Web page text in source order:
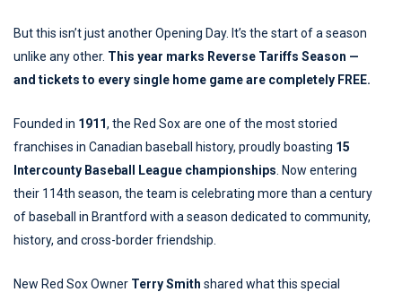
But this isn’t just another Opening Day. It’s the start of a season
unlike any other. This year marks Reverse Tariffs Season —
and tickets to every single home game are completely FREE.
Founded in 1911, the Red Sox are one of the most storied
franchises in Canadian baseball history, proudly boasting 15
Intercounty Baseball League championships . Now entering
their 114th season, the team is celebrating more than a century
of baseball in Brantford with a season dedicated to community,
history, and cross-border friendship.
New Red Sox Owner Terry Smith shared what this special